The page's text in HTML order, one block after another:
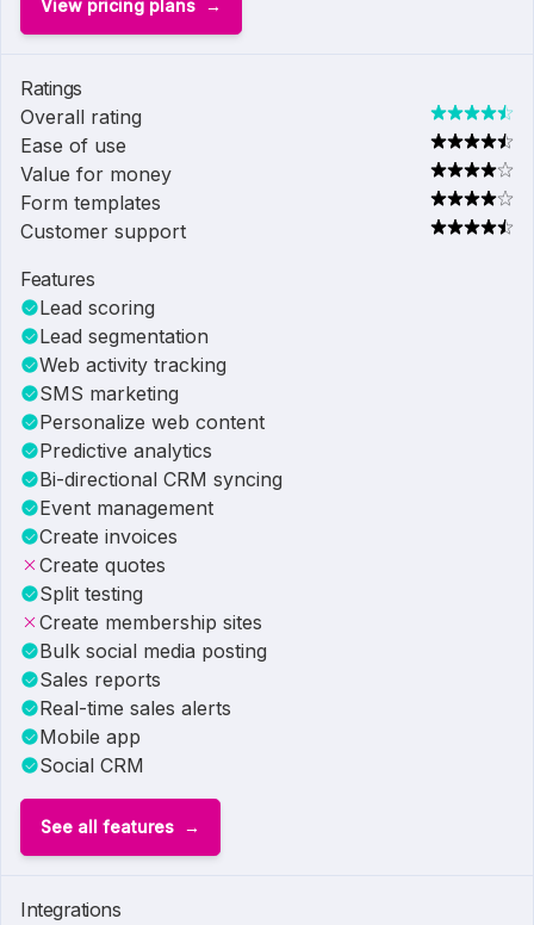
View pricing plans
Ratings
Overall rating
Ease of use
Value for money
Form templates
Customer support
Features
Lead scoring
Lead segmentation
Web activity tracking
SMS marketing
Personalize web content
Predictive analytics
Bi-directional CRM syncing
Event management
Create invoices
Create quotes
Split testing
Create membership sites
Bulk social media posting
Sales reports
Real-time sales alerts
Mobile app
Social CRM
See all features
Integrations